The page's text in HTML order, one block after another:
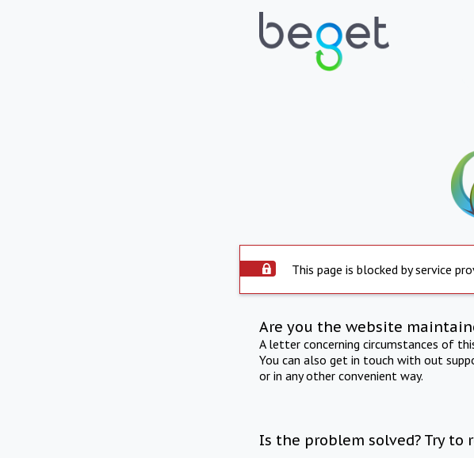
This page is blocked by service
Are you the website
A letter concerning circumstances of
You can also get in touch with out
or in any other convenient way.
Is the problem solved? Try to